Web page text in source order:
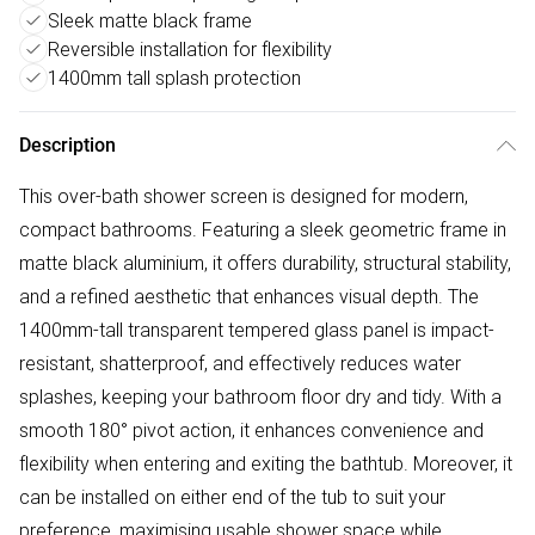
Sleek matte black frame
Reversible installation for flexibility
1400mm tall splash protection
Description
This over-bath shower screen is designed for modern,
compact bathrooms. Featuring a sleek geometric frame in
matte black aluminium, it offers durability, structural stability,
and a refined aesthetic that enhances visual depth. The
1400mm-tall transparent tempered glass panel is impact-
resistant, shatterproof, and effectively reduces water
splashes, keeping your bathroom floor dry and tidy. With a
smooth 180° pivot action, it enhances convenience and
flexibility when entering and exiting the bathtub. Moreover, it
can be installed on either end of the tub to suit your